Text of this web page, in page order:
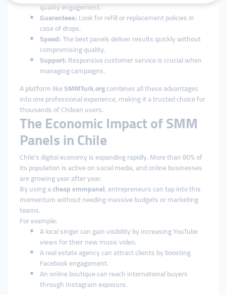
quality engagement.
Guarantees:Look for refill or replacement policies in
case of drops.
Speed:The best panels deliver results quickly without
compromising quality.
Support:Responsive customer service is crucial when
managing campaigns.
A platform likeSMMTurk.orgcombines all these advantages
into one professional experience, making it a trusted choice for
thousands of Chilean users.
The Economic Impact of SMM
Panels in Chile
Chile’s digital economy is expanding rapidly. More than 80% of
its population is active on social media, and online businesses
are growing year after year.
By using acheap smmpanel, entrepreneurs can tap into this
momentum without needing massive budgets or marketing
teams.
For example:
A local singer can gain visibility by increasing YouTube
views for their new music video.
A real estate agency can attract clients by boosting
Facebook engagement.
An online boutique can reach international buyers
through Instagram exposure.